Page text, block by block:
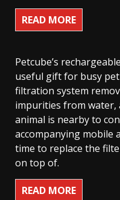
READ MORE
Petcube’s
useful gift for busy
filtration system
impurities from water,
animal is nearby to
accompanying mobile
time to replace the
on top of.
READ MORE